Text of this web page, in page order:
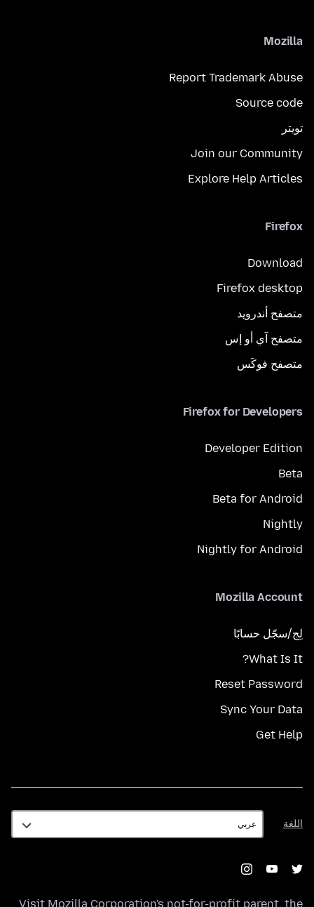
Mozilla
Report Trademark Abuse
Source code
تويتر
Join our Community
Explore Help Articles
Firefox
Download
Firefox desktop
متصفح أندرويد
متصفح آي أو إس
متصفح فوكَس
Firefox for Developers
Developer Edition
Beta
Beta for Android
Nightly
Nightly for Android
Mozilla Account
لِج/سجّل حسابًا
What Is It?
Reset Password
Sync Your Data
Get Help
اللغة
اللغة
Visit Mozilla Corporation's not-for-profit parent, the